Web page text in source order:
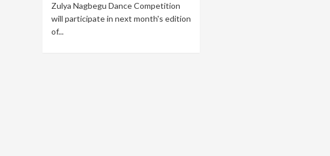
Zulya Nagbegu Dance Competition
will participate in next month's edition
of...